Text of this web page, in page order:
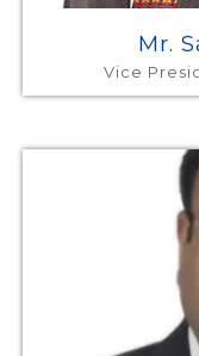
Mr.
Vice